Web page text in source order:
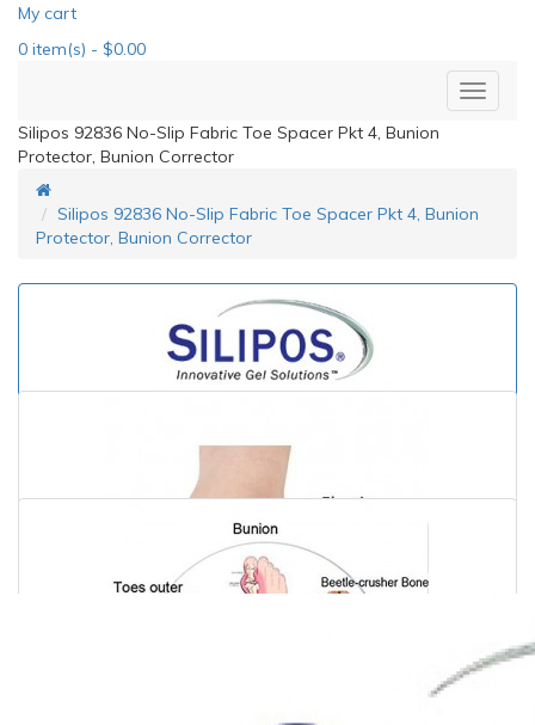
My cart
0 item(s) - $0.00
Silipos 92836 No-Slip Fabric Toe Spacer Pkt 4, Bunion
Protector, Bunion Corrector
Silipos 92836 No-Slip Fabric Toe Spacer Pkt 4, Bunion
Protector, Bunion Corrector